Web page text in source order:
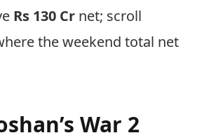
Rs 130 Cr net; scroll
the weekend total net
War 2